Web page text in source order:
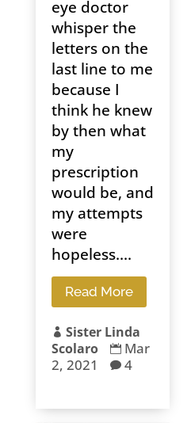
eye doctor
whisper the
letters on the
last line to me
because I
think he knew
by then what
my
prescription
would be, and
my attempts
were
hopeless....
Read More
 Sister Linda
Scolaro
 Mar
2, 2021
 4